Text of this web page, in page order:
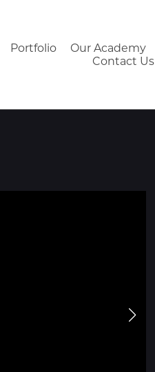
Portfolio Our Academy
Contact Us